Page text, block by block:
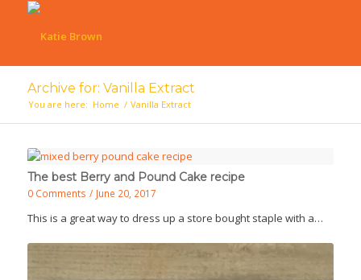
Archive for: Vanilla Extract
You are here: Home / Vanilla Extract
The best Berry and Pound Cake recipe
0 Comments / June 20, 2017
This is a great way to dress up a store bought staple with a…